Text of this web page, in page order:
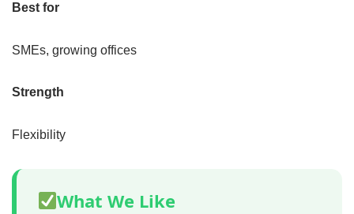
Best for
SMEs, growing offices
Strength
Flexibility
What We Like